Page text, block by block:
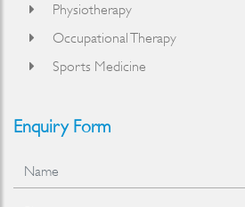
Physiotherapy
Occupational Therapy
Sports Medicine
Enquiry Form